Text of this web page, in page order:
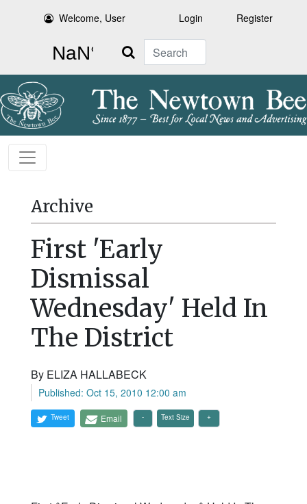
Welcome, User Login Register
Search
Archive
First 'Early
Dismissal
Wednesday' Held In
The District
By ELIZA HALLABECK
Published: Oct 15, 2010 12:00 am
Tweet Email Text Size